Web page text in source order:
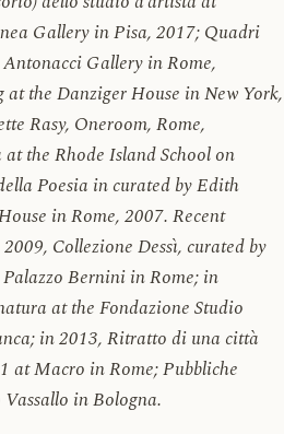
Gallery in Pisa, 2017; Quadri
Gallery in Rome,
the Danziger House in New York,
Rasy, Oneroom, Rome,
the Rhode Island School on
Poesia in curated by Edith
in Rome, 2007. Recent
Collezione Dessì, curated by
Bernini in Rome; in
at the Fondazione Studio
in 2013, Ritratto di una città
at Macro in Rome; Pubbliche
in Bologna.